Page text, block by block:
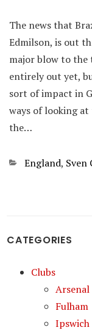
The news that
Edmilson, is out
major blow to the
entirely out yet,
sort of impact in
ways of looking
the…
Categories
England, Sven
CATEGORIES
Clubs
Arsenal
Fulham